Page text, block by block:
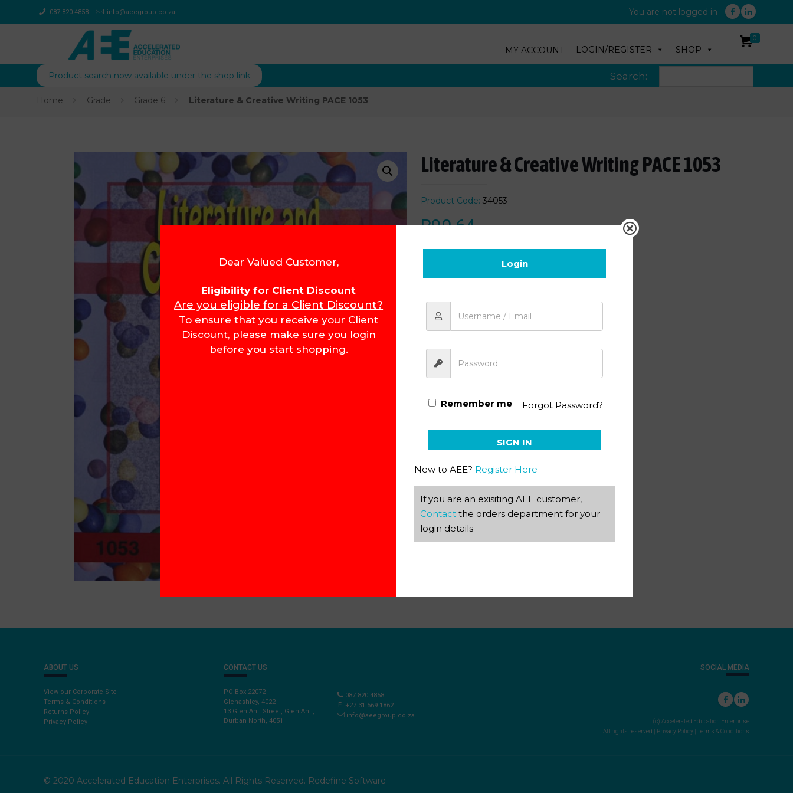
087 820 4858 info@aeegroup.co.za You are not logged in
MY ACCOUNT LOGIN/REGISTER SHOP
0
Product search now available under the shop link Search:
Home Grade Grade 6 Literature & Creative Writing PACE 1053
Literature & Creative Writing PACE 1053
Product Code: 34053
R90.64
Add to cart
Literature & Creative Writing PACE 1053
ABOUT US
View our Corporate Site
Terms & Conditions
Returns Policy
Privacy Policy
CONTACT US
087 820 4858
+27 31 569 1862
info@aeegroup.co.za
PO Box 22072
Glenashley, 4022
13 Glen Anil Street, Glen Anil,
Durban North, 4051
SOCIAL MEDIA
(c) Accelerated Education Enterprise
All rights reserved |
Privacy Policy| Terms & Conditions
© 2020 Accelerated Education Enterprises. All Rights Reserved. Redefine Software
Dear Valued Customer,
Eligibility for Client Discount
Are you eligible for a Client Discount?
To ensure that you receive your Client
Discount, please make sure you login
before you start shopping.
Login
Remember me Forgot Password?
SIGN IN
New to AEE? Register Here
If you are an exisiting AEE customer,
Contact the orders department for your
login details